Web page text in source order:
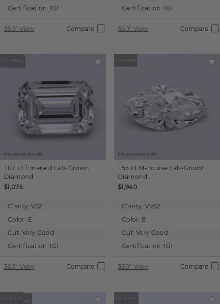
Certification: IGI
360° View Compare
Certification: IGI
360° View Compare
Images not to scale.
1.07 ct Emerald Lab-Grown
Diamond
$1,075
Clarity: VS2
Color: E
Cut: Very Good
Certification: IGI
360° View Compare
Images not to scale.
1.55 ct Marquise Lab-Grown
Diamond
$1,940
Clarity: VVS2
Color: E
Cut: Very Good
Certification: IGI
360° View Compare